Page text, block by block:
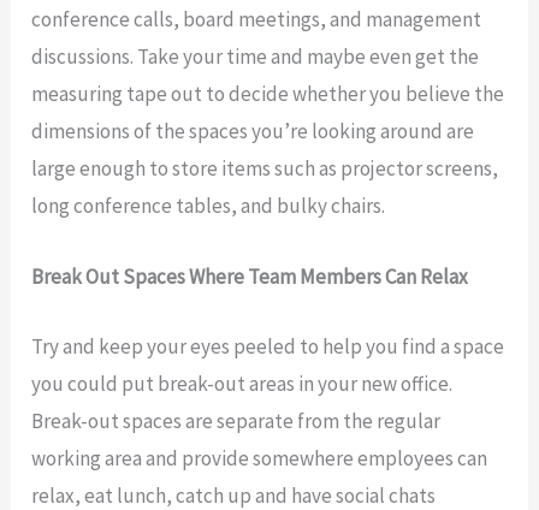
conference calls, board meetings, and management
discussions. Take your time and maybe even get the
measuring tape out to decide whether you believe the
dimensions of the spaces you’re looking around are
large enough to store items such as projector screens,
long conference tables, and bulky chairs.
Break Out Spaces Where Team Members Can Relax
Try and keep your eyes peeled to help you find a space
you could put break-out areas in your new office.
Break-out spaces are separate from the regular
working area and provide somewhere employees can
relax, eat lunch, catch up and have social chats